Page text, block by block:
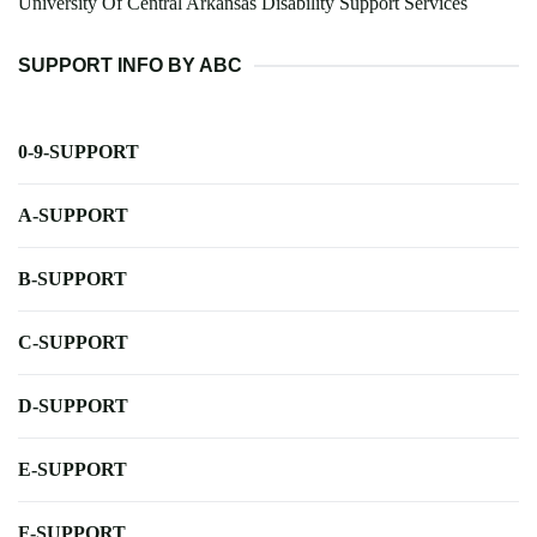
SUPPORT INFO BY ABC
0-9-SUPPORT
A-SUPPORT
B-SUPPORT
C-SUPPORT
D-SUPPORT
E-SUPPORT